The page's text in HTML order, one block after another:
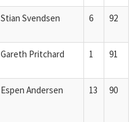
Stian Svendsen 6 92
Gareth Pritchard 1 91
Espen Andersen 13 90